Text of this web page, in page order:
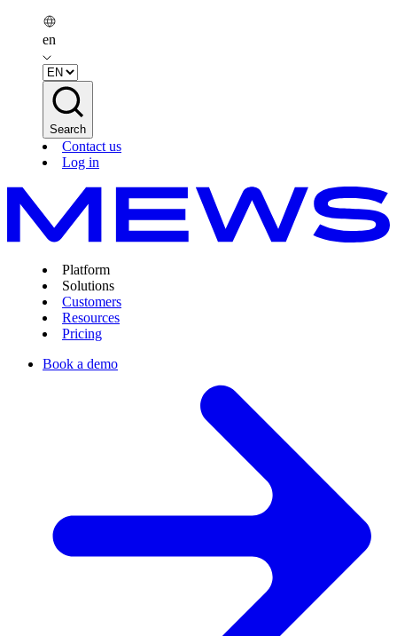
en
Search
Contact us
Log in
Platform
Solutions
Customers
Resources
Pricing
Book a demo